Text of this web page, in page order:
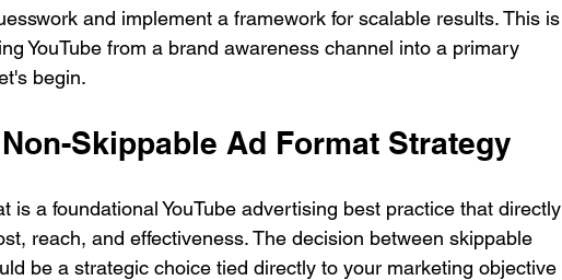
and implement a framework for scalable results. This is
YouTube from a brand awareness channel into a primary
begin.
Skippable Ad Format Strategy
is a foundational YouTube advertising best practice that directly
reach, and effectiveness. The decision between skippable
be a strategic choice tied directly to your marketing objective